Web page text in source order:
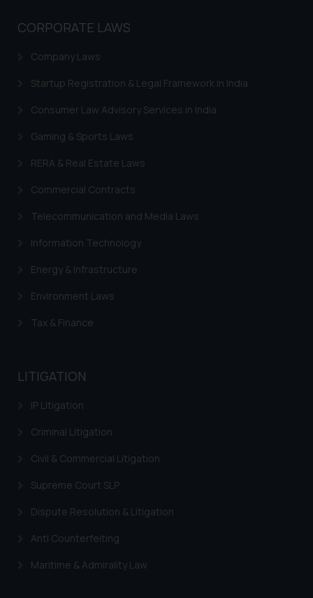
CORPORATE LAWS
Company Laws
Startup Registration & Legal Framework in India
Consumer Law Advisory Services in India
Gaming & Sports Laws
RERA & Real Estate Laws
Commercial Contracts
Telecommunication and Media Laws
Information Technology
Energy & Infrastructure
Environment Laws
Tax & Finance
LITIGATION
IP Litigation
Criminal Litigation
Civil & Commercial Litigation
Supreme Court SLP
Dispute Resolution & Litigation
Anti Counterfeiting
Maritime & Admirality Law
information provided therein.
Continuing to use the website
on your device as described in our